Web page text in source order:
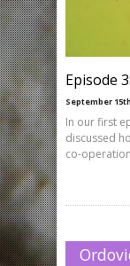
Episode
September
In our first
discussed
co-